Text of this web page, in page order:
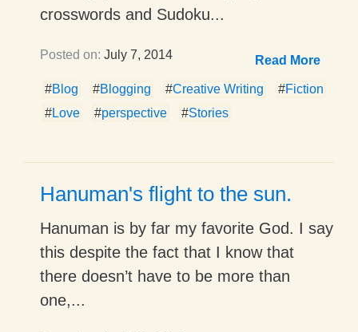
crosswords and Sudoku...
Posted on: July 7, 2014 Read More
#Blog #Blogging #Creative Writing #Fiction
#Love #perspective #Stories
Hanuman's flight to the sun.
Hanuman is by far my favorite God. I say
this despite the fact that I know that
there doesn’t have to be more than
one,...